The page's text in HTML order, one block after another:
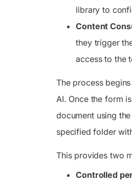
library to
Content
they trigger
access to the
The process
AI. Once the form
document using
specified folder
This provides two
Controlled